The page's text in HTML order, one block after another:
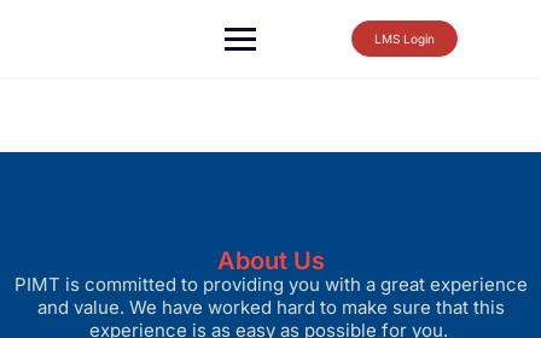
LMS Login
About Us
PIMT is committed to providing you with a great experience
and value. We have worked hard to make sure that this
experience is as easy as possible for you.